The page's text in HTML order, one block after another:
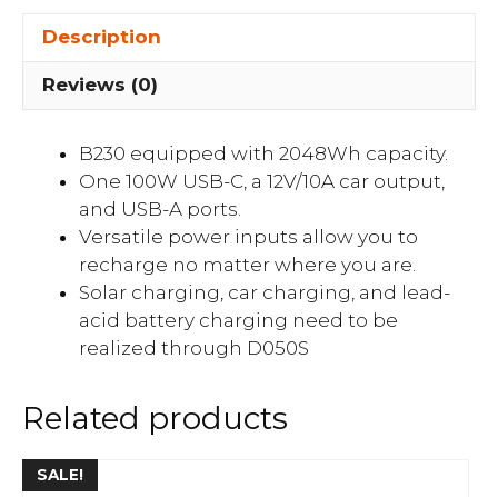
Description
Reviews (0)
B230 equipped with 2048Wh capacity.
One 100W USB-C, a 12V/10A car output,
and USB-A ports.
Versatile power inputs allow you to
recharge no matter where you are.
Solar charging, car charging, and lead-
acid battery charging need to be
realized through D050S
Related products
SALE!